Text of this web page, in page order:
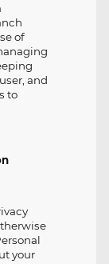
of
and
to
your